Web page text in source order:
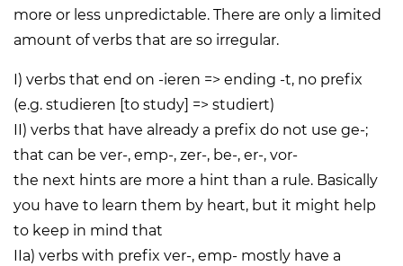
more or less unpredictable. There are only a limited
amount of verbs that are so irregular.
I) verbs that end on -ieren => ending -t, no prefix
(e.g. studieren [to study] => studiert)
II) verbs that have already a prefix do not use ge-;
that can be ver-, emp-, zer-, be-, er-, vor-
the next hints are more a hint than a rule. Basically
you have to learn them by heart, but it might help
to keep in mind that
IIa) verbs with prefix ver-, emp- mostly have a